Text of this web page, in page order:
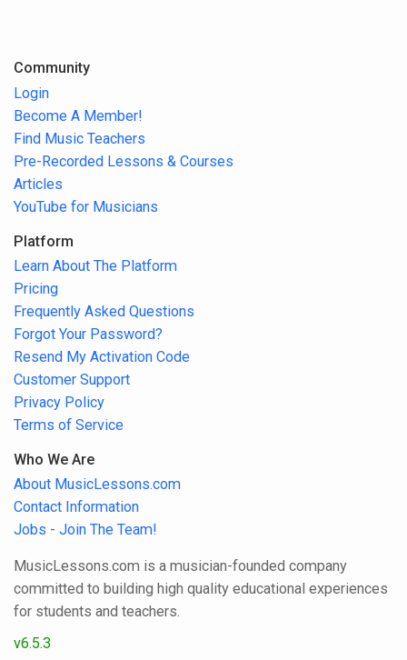
Community
Login
Become A Member!
Find Music Teachers
Pre-Recorded Lessons & Courses
Articles
YouTube for Musicians
Platform
Learn About The Platform
Pricing
Frequently Asked Questions
Forgot Your Password?
Resend My Activation Code
Customer Support
Privacy Policy
Terms of Service
Who We Are
About MusicLessons.com
Contact Information
Jobs - Join The Team!
MusicLessons.com is a musician-founded company
committed to building high quality educational experiences
for students and teachers.
v6.5.3